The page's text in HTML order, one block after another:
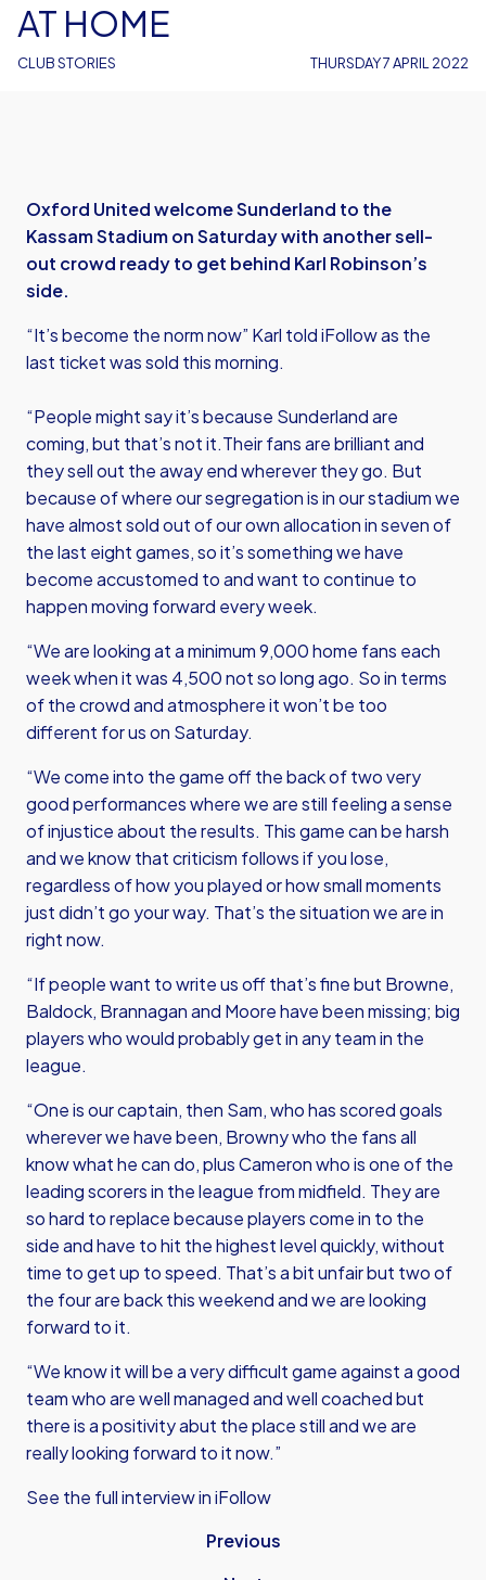
CLUB STORIES
AT HOME
THURSDAY 7 APRIL 2022
Oxford United welcome Sunderland to the
Kassam Stadium on Saturday with another sell-
out crowd ready to get behind Karl Robinson’s
side.
“It’s become the norm now” Karl told iFollow as the
last ticket was sold this morning.
“People might say it’s because Sunderland are
coming, but that’s not it.Their fans are brilliant and
they sell out the away end wherever they go. But
because of where our segregation is in our stadium we
have almost sold out of our own allocation in seven of
the last eight games, so it’s something we have
become accustomed to and want to continue to
happen moving forward every week.
“We are looking at a minimum 9,000 home fans each
week when it was 4,500 not so long ago. So in terms
of the crowd and atmosphere it won’t be too
different for us on Saturday.
“We come into the game off the back of two very
good performances where we are still feeling a sense
of injustice about the results. This game can be harsh
and we know that criticism follows if you lose,
regardless of how you played or how small moments
just didn’t go your way. That’s the situation we are in
right now.
“If people want to write us off that’s fine but Browne,
Baldock, Brannagan and Moore have been missing; big
players who would probably get in any team in the
league.
“One is our captain, then Sam, who has scored goals
wherever we have been, Browny who the fans all
know what he can do, plus Cameron who is one of the
leading scorers in the league from midfield. They are
so hard to replace because players come in to the
side and have to hit the highest level quickly, without
time to get up to speed. That’s a bit unfair but two of
the four are back this weekend and we are looking
forward to it.
“We know it will be a very difficult game against a good
team who are well managed and well coached but
there is a positivity abut the place still and we are
really looking forward to it now.”
See the full interview in iFollow
Previous